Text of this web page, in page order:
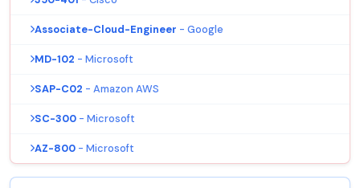
Associate-Cloud-Engineer - Google
MD-102 - Microsoft
SAP-C02 - Amazon AWS
SC-300 - Microsoft
AZ-800 - Microsoft